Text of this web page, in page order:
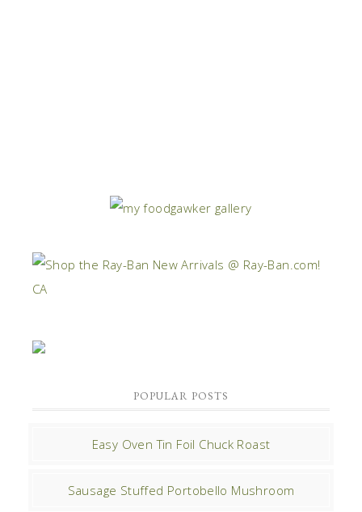
POPULAR POSTS
Easy Oven Tin Foil Chuck Roast
Sausage Stuffed Portobello Mushroom